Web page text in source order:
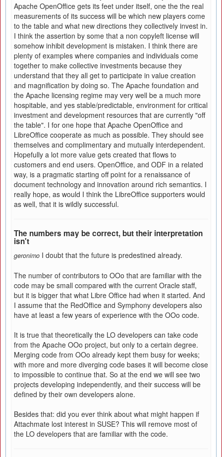
Apache OpenOffice gets its feet under itself, one the the real
measurements of its success will be which new players come
to the table and what new directions they collectively invest in.
I think the assertion by some that a non copyleft license will
somehow inhibit development is mistaken. I think there are
plenty of examples where companies and individuals come
together to make collective investments because they
understand that they all get to participate in value creation
and magnification by doing so. The Apache foundation and
the Apache licensing regime may very well be a much more
hospitable, and yes stable/predictable, environment for critical
investment and development resources that are currently "off
the table". I for one hope that Apache OpenOffice and
LibreOffice cooperate as much as possible. They should see
themselves and complimentary and mutually interdependent.
Hopefully a lot more value gets created that flows to
customers and end users. OpenOffice, and ODF in a related
way, is a pragmatic starting off point for a renaissance of
document technology and innovation around rich semantics. I
really hope, as would I think the LibreOffice supporters would
as well, that it is wildly successful.
The numbers may be correct, but their interpretation
isn't
geronimo I doubt that the future is predestined already.
The number of contributors to OOo that are familiar with the
code may be small compared with the current Oracle staff,
but it is bigger that what Libre Office had when it started. And
I assume that the RedOffice and Symphony developers also
have at least a few years of experience with the OOo code.
It is true that theoretically the LO developers can take code
from the Apache OOo project, but only to a certain degree.
Merging code from OOo already kept them busy for weeks;
with more and more diverging code bases it will become close
to impossible to continue that. So at the end we will see two
projects developing independently, and their success will be
defined by their own developers alone.
Besides that: did you ever think about what might happen if
Attachmate lost interest in SUSE? This will remove most of
the LO developers that are familiar with the code.